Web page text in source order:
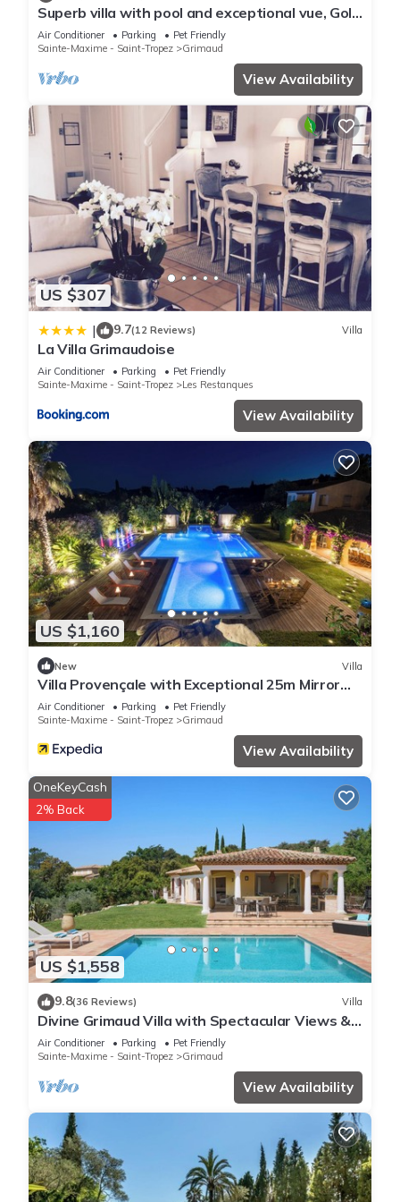
places to visit. If you want to learn more about the Resort in
Grimaud, such as places to visit and things to do nearby, you
Superb villa with pool and exceptional vue, Golf
of Staint-Tropez
Air Conditioner Parking
Pet Friendly
Sainte-Maxime - Saint-Tropez
Grimaud
View Availability
US $307
| 9.7(12 Reviews) Villa
La Villa Grimaudoise
Air Conditioner Parking
Pet Friendly
Sainte-Maxime - Saint-Tropez
Les Restanques
View Availability
US $1,160
New Villa
Villa Provençale with Exceptional 25m Mirror
Pool - 6 to 7 Pers.
Air Conditioner Parking
Pet Friendly
Sainte-Maxime - Saint-Tropez
Grimaud
View Availability
US $1,558
OneKeyCash
2% Back
9.8(36 Reviews) Villa
Divine Grimaud Villa with Spectacular Views &
Private Pool
Air Conditioner Parking
Pet Friendly
Sainte-Maxime - Saint-Tropez
Grimaud
View Availability